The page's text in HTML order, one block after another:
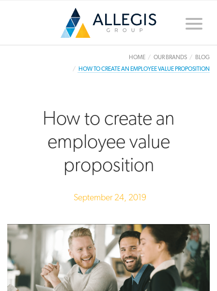
Toggle
HOME OUR BRANDS
BLOG
HOW TO CREATE AN EMPLOYEE VALUE PROPOSITION
How to create an
employee value
proposition
September 24, 2019